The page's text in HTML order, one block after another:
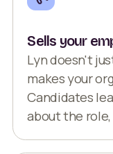
Sells your
Lyn doesn't
makes your
Candidates
about the